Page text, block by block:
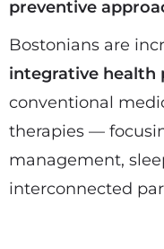
preventive
Bostonians are
integrative health
conventional
therapies —
management,
interconnected